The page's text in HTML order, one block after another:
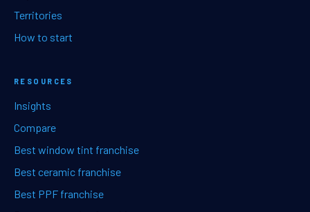
Territories
How to start
RESOURCES
Insights
Compare
Best window tint franchise
Best ceramic franchise
Best PPF franchise